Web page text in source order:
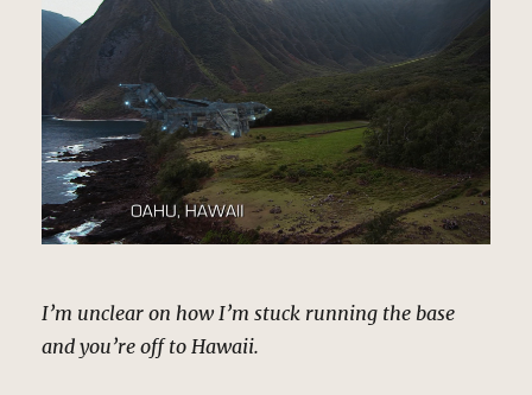
I’m unclear on how I’m stuck running the base
and you’re off to Hawaii.